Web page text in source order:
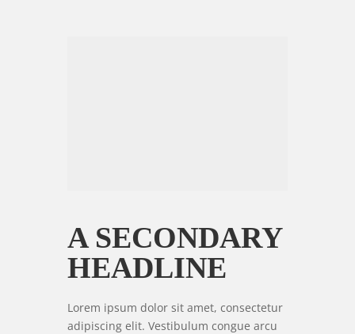
A SECONDARY
HEADLINE
Lorem ipsum dolor sit amet, consectetur
adipiscing elit. Vestibulum congue arcu